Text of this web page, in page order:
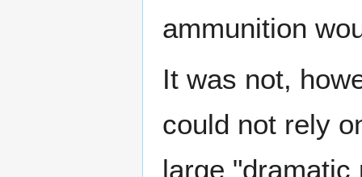
ammunition
It was not,
could not rely
large "dramatic